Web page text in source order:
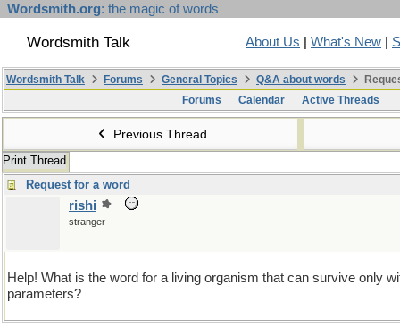
Wordsmith.org: the magic of words
Wordsmith Talk About Us What's New
Wordsmith Talk Forums General Topics Q&A about words
Forums
Calendar Active Threads
Previous Thread
Print Thread
Request for a word
rishi
stranger
Help! What is the word for a living organism that can survive only
parameters?